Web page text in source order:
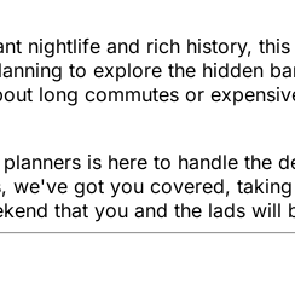
nightlife and rich history,
to explore the hidden
long commutes or
is here to handle the
got you covered,
that you and the lads